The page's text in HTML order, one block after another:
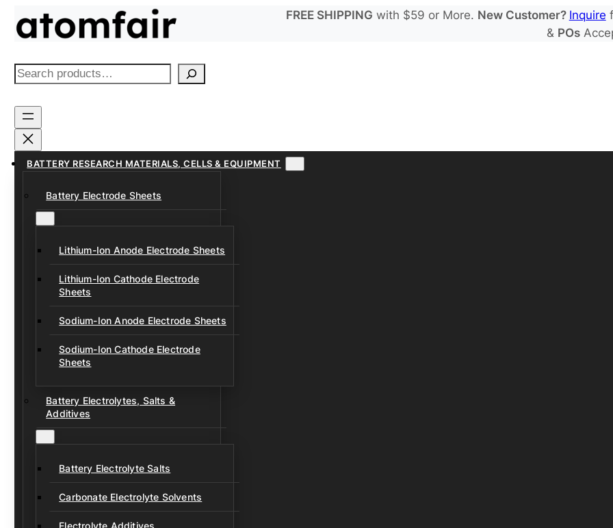
FREE SHIPPING with $59 or More. New Customer? Inquire
& POs
S
a
r
h
BATTERY RESEARCH MATERIALS, CELLS & EQUIPMENT
Battery Electrode Sheets
Lithium-Ion Anode Electrode Sheets
Lithium-Ion Cathode Electrode
Sheets
Sodium-Ion Anode Electrode Sheets
Sodium-Ion Cathode Electrode
Sheets
Battery Electrolytes, Salts &
Additives
Battery Electrolyte Salts
Carbonate Electrolyte Solvents
Electrolyte Additives